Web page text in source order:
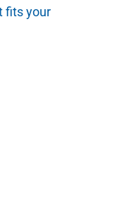
fits your